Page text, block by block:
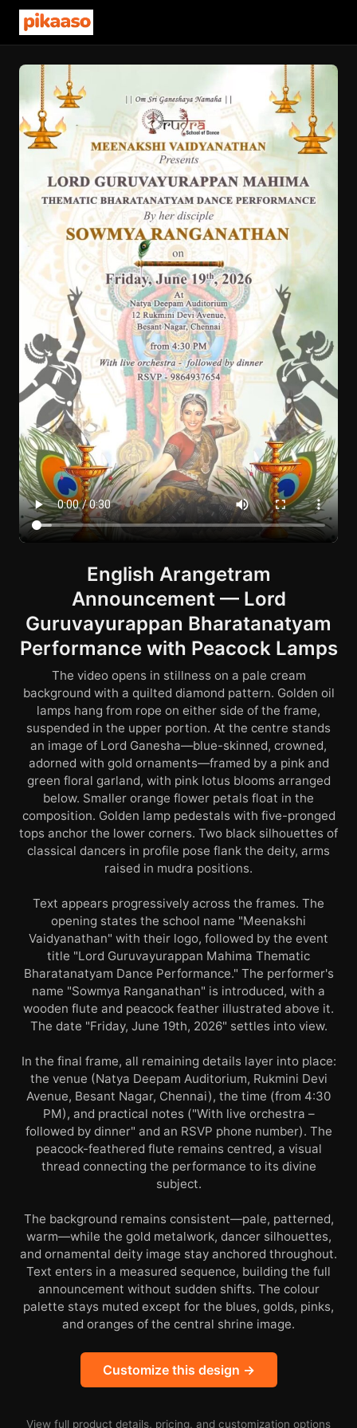
English Arangetram
Announcement — Lord
Guruvayurappan Bharatanatyam
Performance with Peacock Lamps
The video opens in stillness on a pale cream
background with a quilted diamond pattern. Golden oil
lamps hang from rope on either side of the frame,
suspended in the upper portion. At the centre stands
an image of Lord Ganesha—blue-skinned, crowned,
adorned with gold ornaments—framed by a pink and
green floral garland, with pink lotus blooms arranged
below. Smaller orange flower petals float in the
composition. Golden lamp pedestals with five-pronged
tops anchor the lower corners. Two black silhouettes of
classical dancers in profile pose flank the deity, arms
raised in mudra positions.
Text appears progressively across the frames. The
opening states the school name "Meenakshi
Vaidyanathan" with their logo, followed by the event
title "Lord Guruvayurappan Mahima Thematic
Bharatanatyam Dance Performance." The performer's
name "Sowmya Ranganathan" is introduced, with a
wooden flute and peacock feather illustrated above it.
The date "Friday, June 19th, 2026" settles into view.
In the final frame, all remaining details layer into place:
the venue (Natya Deepam Auditorium, Rukmini Devi
Avenue, Besant Nagar, Chennai), the time (from 4:30
PM), and practical notes ("With live orchestra –
followed by dinner" and an RSVP phone number). The
peacock-feathered flute remains centred, a visual
thread connecting the performance to its divine
subject.
The background remains consistent—pale, patterned,
warm—while the gold metalwork, dancer silhouettes,
and ornamental deity image stay anchored throughout.
Text enters in a measured sequence, building the full
announcement without sudden shifts. The colour
palette stays muted except for the blues, golds, pinks,
and oranges of the central shrine image.
Customize this design →
View full product details, pricing, and customization options